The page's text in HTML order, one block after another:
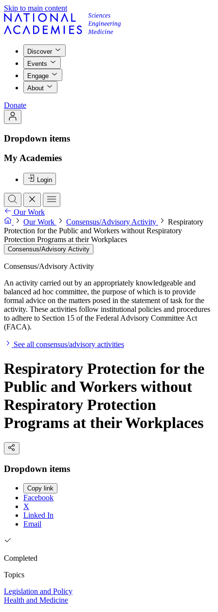
Skip to main content
Discover
Events
Engage
About
Donate
Dropdown items
My Academies
Login
Our Work
Our Work
Consensus/Advisory Activity
Respiratory
Protection for the Public and Workers without Respiratory
Protection Programs at their Workplaces
Consensus/Advisory Activity
Consensus/Advisory Activity
An activity carried out by an appropriately knowledgeable and
balanced ad hoc committee, the purpose of which is to provide
formal advice on the matters posed in the statement of task for the
activity. These activities follow institutional policies and procedures
to adhere to Section 15 of the Federal Advisory Committee Act
(FACA).
See all consensus/advisory activities
Respiratory Protection for the
Public and Workers without
Respiratory Protection
Programs at their Workplaces
Dropdown items
Copy link
Facebook
X
Linked In
Email
Completed
Topics
Legislation and Policy
Health and Medicine